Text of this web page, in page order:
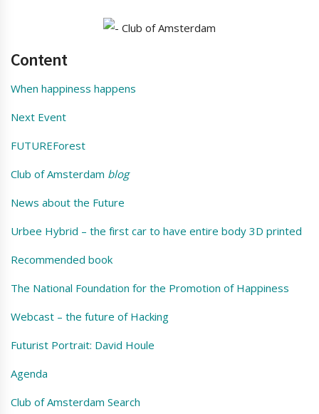
Content
When happiness happens
Next Event
FUTUREForest
Club of Amsterdam blog
News about the Future
Urbee Hybrid – the first car to have entire body 3D printed
Recommended book
The National Foundation for the Promotion of Happiness
Webcast – the future of Hacking
Futurist Portrait: David Houle
Agenda
Club of Amsterdam Search